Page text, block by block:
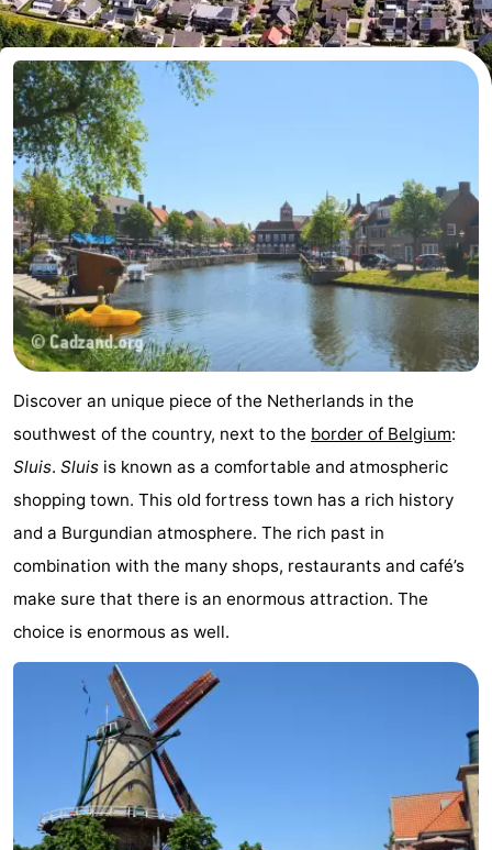
Meersee
Beach
Resort
Nieuwvliet-
Bad
-
De
Meulinge
-
EuroParcs
Cadzand
-
Hoogduin
-
Noordzee
Résidence
Cadzand-
Bad
-
Resort
Nieuwvliet-
Bad
-
Schoneveld
-
Strand
Resort
Nieuwvliet-
Bad
Waterdunen
Zonneweelde
-
Zwinhoeve
Hotels
Lastminutes
Beach
See
Museums
Monuments
Discover an unique piece of the Netherlands in the
southwest of the country, next to the border of Belgium:
Sluis. Sluis is known as a comfortable and atmospheric
shopping town. This old fortress town has a rich history
and a Burgundian atmosphere. The rich past in
combination with the many shops, restaurants and café’s
make sure that there is an enormous attraction. The
choice is enormous as well.